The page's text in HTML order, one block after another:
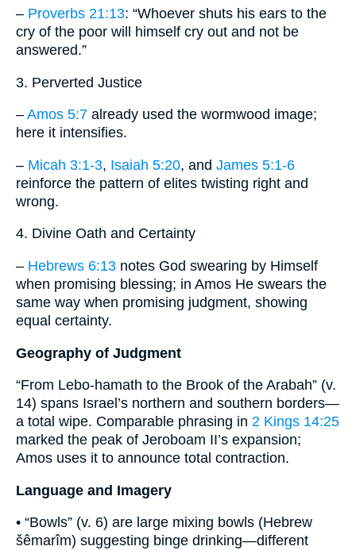
– Proverbs 21:13: “Whoever shuts his ears to the
cry of the poor will himself cry out and not be
answered.”
3. Perverted Justice
– Amos 5:7 already used the wormwood image;
here it intensifies.
– Micah 3:1-3, Isaiah 5:20, and James 5:1-6
reinforce the pattern of elites twisting right and
wrong.
4. Divine Oath and Certainty
– Hebrews 6:13 notes God swearing by Himself
when promising blessing; in Amos He swears the
same way when promising judgment, showing
equal certainty.
Geography of Judgment
“From Lebo-hamath to the Brook of the Arabah” (v.
14) spans Israel’s northern and southern borders—
a total wipe. Comparable phrasing in 2 Kings 14:25
marked the peak of Jeroboam II’s expansion;
Amos uses it to announce total contraction.
Language and Imagery
• “Bowls” (v. 6) are large mixing bowls (Hebrew
šêmarîm) suggesting binge drinking—different